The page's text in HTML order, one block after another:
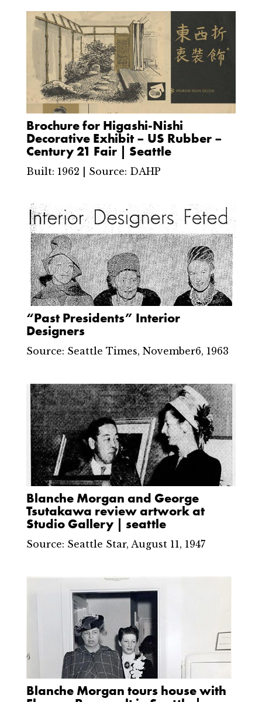
Brochure for Higashi-Nishi
Decorative Exhibit – US Rubber –
Century 21 Fair | Seattle
Built: 1962 | Source: DAHP
“Past Presidents” Interior
Designers
Source: Seattle Times, November6, 1963
Blanche Morgan and George
Tsutakawa review artwork at
Studio Gallery | seattle
Source: Seattle Star, August 11, 1947
Blanche Morgan tours house with